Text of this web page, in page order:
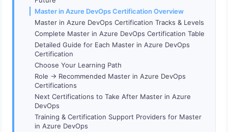
Master in Azure DevOps Certification Overview
Master in Azure DevOps Certification Tracks & Levels
Complete Master in Azure DevOps Certification Table
Detailed Guide for Each Master in Azure DevOps
Certification
Choose Your Learning Path
Role → Recommended Master in Azure DevOps
Certifications
Next Certifications to Take After Master in Azure
DevOps
Training & Certification Support Providers for Master
in Azure DevOps